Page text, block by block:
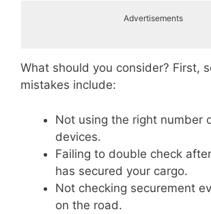
Advertisements
What should you consider? First,
mistakes include:
Not using the right number
devices.
Failing to double check
has secured your cargo.
Not checking securement
on the road.